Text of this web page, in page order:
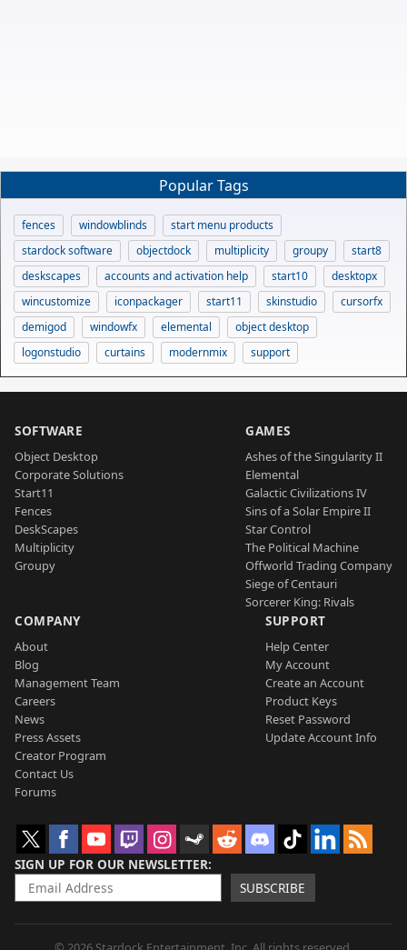
Popular Tags
fences windowblinds
start menu products
stardock software
objectdock multiplicity groupy
start8
deskscapes
accounts and activation help start10
desktopx
wincustomize
iconpackager start11 skinstudio
cursorfx
demigod
windowfx elemental
object desktop
logonstudio
curtains modernmix support
SOFTWARE
Object Desktop
Corporate Solutions
Start11
Fences
DeskScapes
Multiplicity
Groupy
GAMES
Ashes of the Singularity II
Elemental
Galactic Civilizations IV
Sins of a Solar Empire II
Star Control
The Political Machine
Offworld Trading Company
Siege of Centauri
Sorcerer King: Rivals
COMPANY
About
Blog
Management Team
Careers
News
Press Assets
Creator Program
Contact Us
Forums
SUPPORT
Help Center
My Account
Create an Account
Product Keys
Reset Password
Update Account Info
SIGN UP FOR OUR NEWSLETTER
SUBSCRIBE